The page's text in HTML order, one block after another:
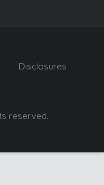
Disclosures
reserved.